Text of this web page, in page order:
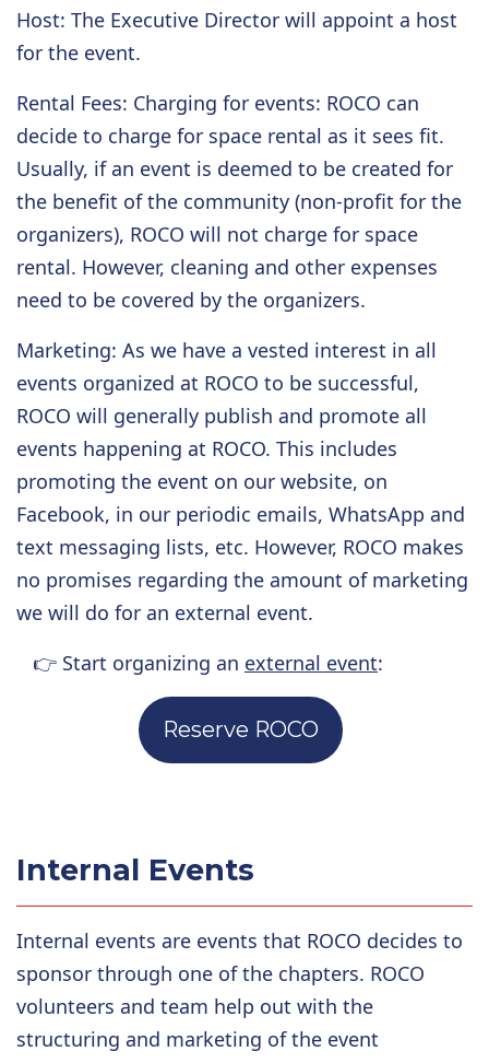
Host: The Executive Director will appoint a host
for the event.
Rental Fees: Charging for events: ROCO can
decide to charge for space rental as it sees fit.
Usually, if an event is deemed to be created for
the benefit of the community (non-profit for the
organizers), ROCO will not charge for space
rental. However, cleaning and other expenses
need to be covered by the organizers.
Marketing: As we have a vested interest in all
events organized at ROCO to be successful,
ROCO will generally publish and promote all
events happening at ROCO. This includes
promoting the event on our website, on
Facebook, in our periodic emails, WhatsApp and
text messaging lists, etc. However, ROCO makes
no promises regarding the amount of marketing
we will do for an external event.
👉 Start organizing an external event:
Reserve ROCO
Internal Events
Internal events are events that ROCO decides to
sponsor through one of the chapters. ROCO
volunteers and team help out with the
structuring and marketing of the event